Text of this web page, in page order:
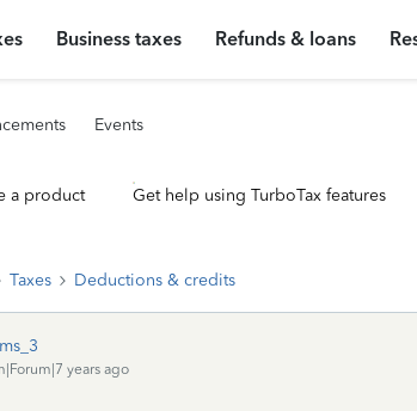
Business taxes Refunds & loans
Events
a product Get help using TurboTax features
Taxes Deductions & credits
years ago